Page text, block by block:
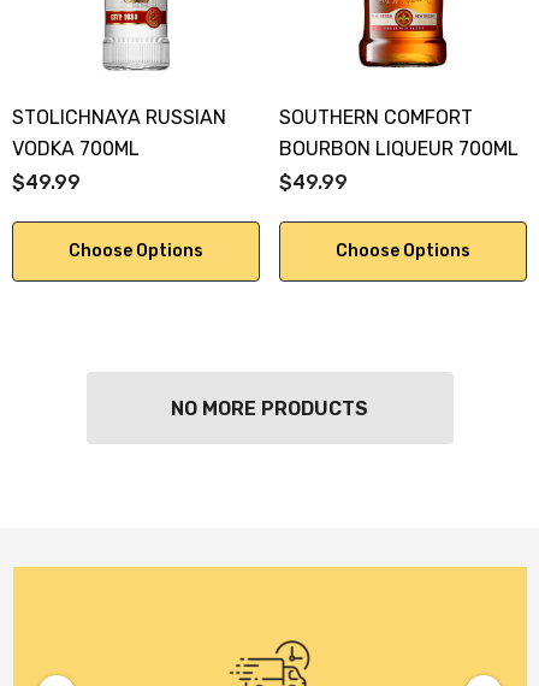
STOLICHNAYA RUSSIAN
VODKA 700ML
$49.99
Choose Options
SOUTHERN COMFORT
BOURBON LIQUEUR 700ML
$49.99
Choose Options
NO MORE PRODUCTS